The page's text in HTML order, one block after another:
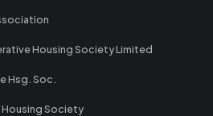
Housing Society Limited
Hsg. Soc.
Society